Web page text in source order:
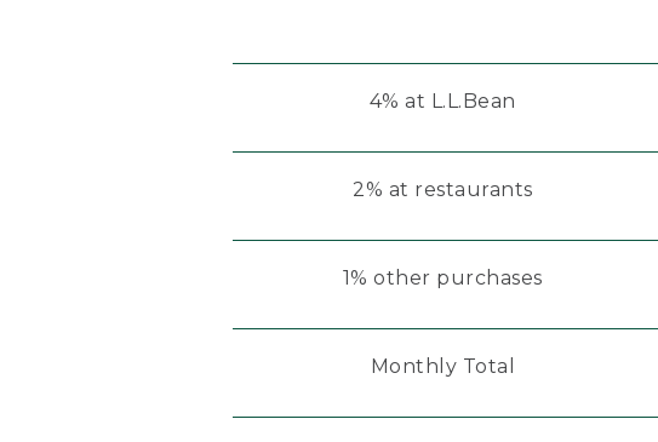
4% at L.L.Bean
2% at restaurants
1% other purchases
Monthly Total